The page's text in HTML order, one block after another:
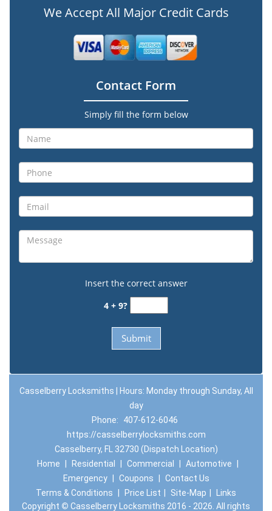
We Accept All Major Credit Cards
Contact Form
Simply fill the form below
Insert the correct answer
4 + 9?
Casselberry Locksmiths | Hours: Monday through Sunday, All
day
Phone:
407-612-6046
https://casselberrylocksmiths.com
Casselberry, FL 32730 (Dispatch Location)
Home
Residential Commercial Automotive
Emergency
Coupons
Contact Us
Terms & Conditions
Price List Site-Map
Links
Copyright © Casselberry Locksmiths 2016 - 2026. All rights